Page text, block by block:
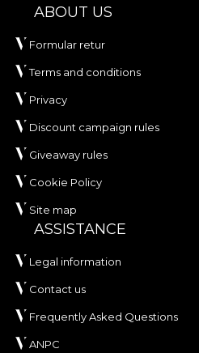
ABOUT US
Formular retur
Terms and conditions
Privacy
Discount campaign rules
Giveaway rules
Cookie Policy
Site map
ASSISTANCE
Legal information
Contact us
Frequently Asked Questions
ANPC